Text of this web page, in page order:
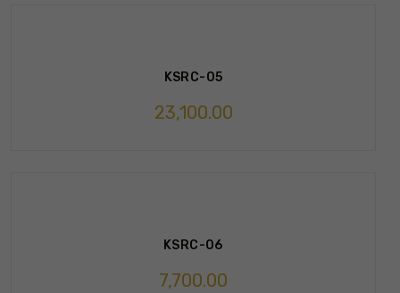
KSRC-05
23,100.00
KSRC-06
7,700.00